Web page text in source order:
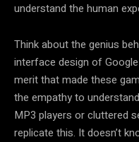
understand the human
Think about the genius
interface design of
merit that made these
the empathy to
MP3 players or cluttered
replicate this. It doesn’t